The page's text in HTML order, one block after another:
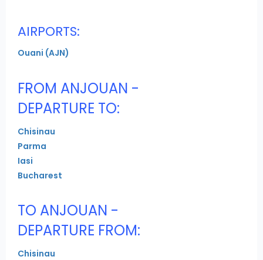
AIRPORTS:
Ouani (AJN)
FROM ANJOUAN -
DEPARTURE TO:
Chisinau
Parma
Iasi
Bucharest
TO ANJOUAN -
DEPARTURE FROM:
Chisinau